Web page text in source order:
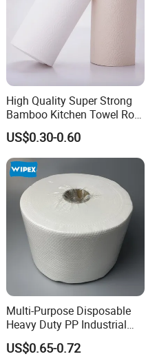
High Quality Super Strong
Bamboo Kitchen Towel Roll
for Shop Toilet Paper Tissue
Napkin Household Item
Papel Higienico Reel Eco-
Friendly Customizable
Reusable
US$0.30-0.60
Multi-Purpose Disposable
Heavy Duty PP Industrial
Nonwoven Cleaning Wipes
for North America
US$0.65-0.72